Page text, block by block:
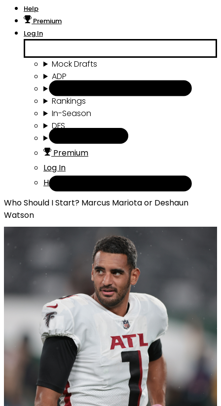
Help
Premium
Log In
Mock Drafts
ADP
Rankings
In-Season
DFS
Premium
Log In
Help
Who Should I Start? Marcus Mariota or Deshaun
Watson